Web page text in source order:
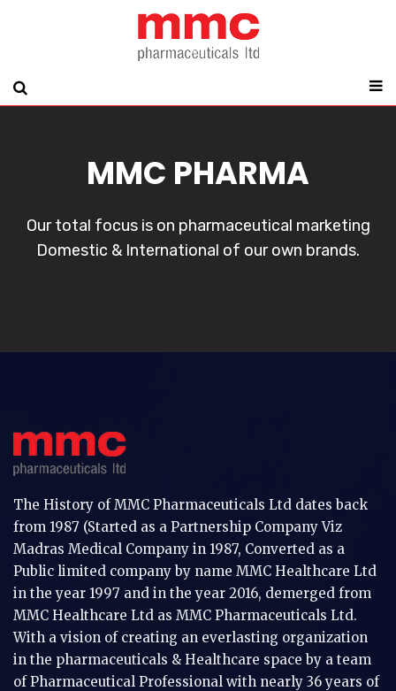
MMC PHARMA
Our total focus is on pharmaceutical marketing
Domestic & International of our own brands.
The History of MMC Pharmaceuticals Ltd dates back
from 1987 (Started as a Partnership Company Viz
Madras Medical Company in 1987, Converted as a
Public limited company by name MMC Healthcare Ltd
in the year 1997 and in the year 2016, demerged from
MMC Healthcare Ltd as MMC Pharmaceuticals Ltd.
With a vision of creating an everlasting organization
in the pharmaceuticals & Healthcare space by a team
of Pharmaceutical Professional with nearly 36 years of